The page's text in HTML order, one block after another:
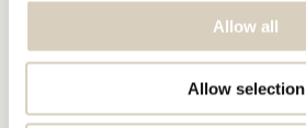
Allow all
Allow selection